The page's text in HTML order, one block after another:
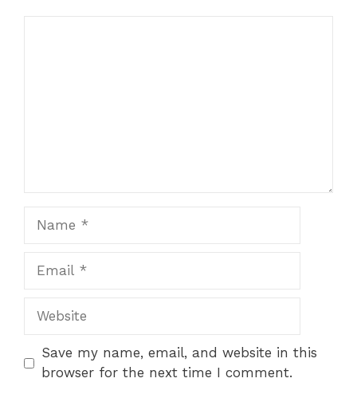
Website
Save my name, email, and website in this
browser for the next time I comment.